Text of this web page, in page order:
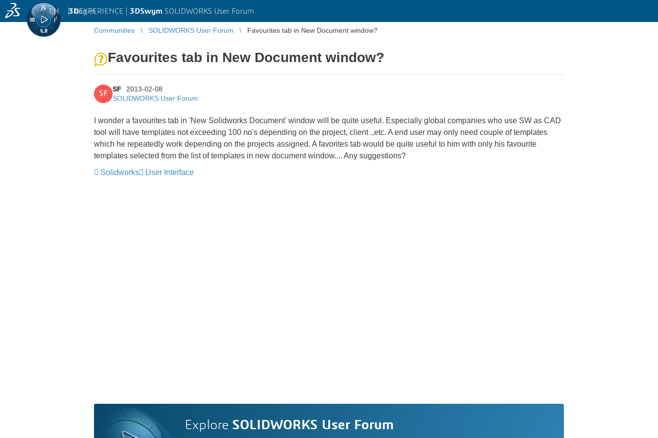
3DEXPERIENCE | 3DSwym SOLIDWORKS User Forum
EN | Log in
Communities SOLIDWORKS User Forum Favourites tab in New Document window?
Favourites tab in New Document window?
SF
SF
2013-02-08
SOLIDWORKS User Forum
I wonder a favourites tab in 'New Solidworks Document' window will be quite useful. Especially global companies who use SW as CAD
tool will have templates not exceeding 100 no's depending on the project, client .,etc. A end user may only need couple of templates
which he repeatedly work depending on the projects assigned. A favorites tab would be quite useful to him with only his favourite
templates selected from the list of templates in new document window.... Any suggestions?
Solidworks
User Interface
Explore SOLIDWORKS User Forum